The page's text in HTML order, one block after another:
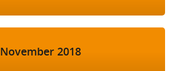
November 2018